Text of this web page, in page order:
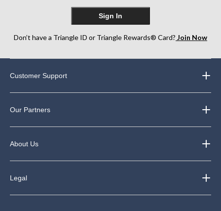
Sign In
Don’t have a Triangle ID or Triangle Rewards® Card? Join Now
Customer Support
Our Partners
About Us
Legal